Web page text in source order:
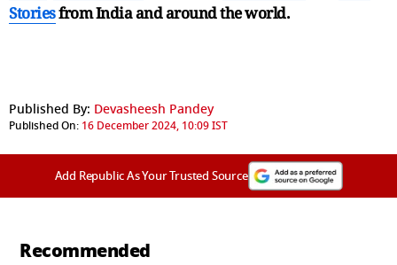
Storiesfrom India andaround the world.
Published By: Devasheesh Pandey
Published On: 16 December 2024, 10:09 IST
Add Republic As Your Trusted Source
Recommended